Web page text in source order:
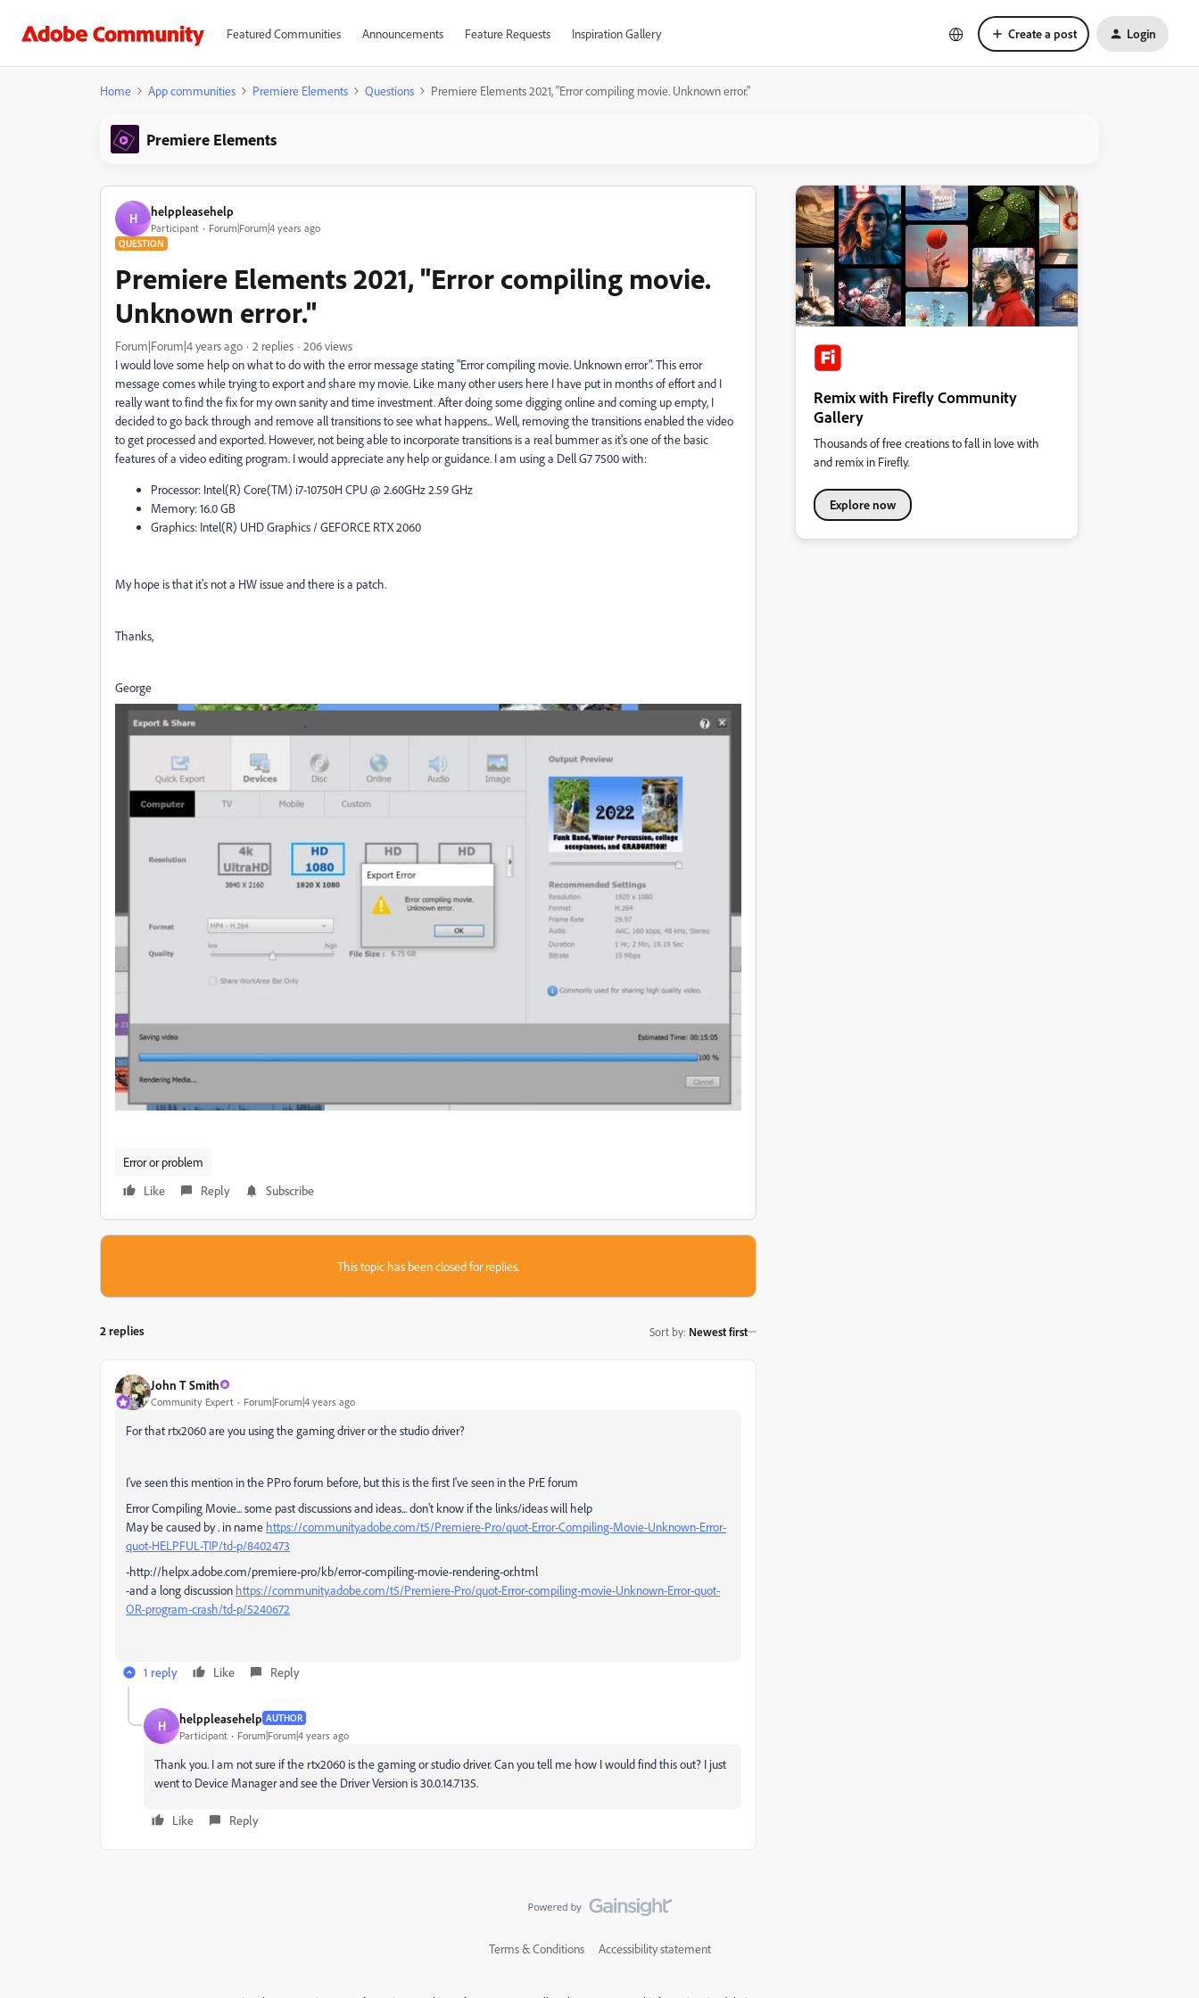
Featured Communities Announcements Feature Requests Inspiration Gallery Create a post Login
Home App communities Premiere Elements Questions Premiere Elements 2021, "Error compiling movie. Unknown error."
Premiere Elements
H helppleasehelp
Participant Forum|Forum|4 years ago
QUESTION
Premiere Elements 2021, "Error compiling movie.
Unknown error."
Forum|Forum|4 years ago 2 replies
206 views
I would love some help on what to do with the error message stating "Error compiling movie. Unknown error". This error
message comes while trying to export and share my movie. Like many other users here I have put in months of effort and I
really want to find the fix for my own sanity and time investment. After doing some digging online and coming up empty, I
decided to go back through and remove all transitions to see what happens... Well, removing the transitions enabled the video
to get processed and exported. However, not being able to incorporate transitions is a real bummer as it's one of the basic
features of a video editing program. I would appreciate any help or guidance. I am using a Dell G7 7500 with:
Processor: Intel(R) Core(TM) i7-10750H CPU @ 2.60GHz 2.59 GHz
Memory: 16.0 GB
Graphics: Intel(R) UHD Graphics / GEFORCE RTX 2060
My hope is that it's not a HW issue and there is a patch.
Thanks,
George
Error or problem
Like
Reply Subscribe
This topic has been closed for replies.
2 replies Sort by: Newest first
John T Smith
Community Expert Forum|Forum|4 years ago
For that rtx2060 are you using the gaming driver or the studio driver?
I've seen this mention in the PPro forum before, but this is the first I've seen in the PrE forum
Error Compiling Movie... some past discussions and ideas... don't know if the links/ideas will help
May be caused by . in name https://community.adobe.com/t5/Premiere-Pro/quot-Error-Compiling-Movie-Unknown-Error-
quot-HELPFUL-TIP/td-p/8402473
-http://helpx.adobe.com/premiere-pro/kb/error-compiling-movie-rendering-or.html
-and a long discussion https://community.adobe.com/t5/Premiere-Pro/quot-Error-compiling-movie-Unknown-Error-quot-
OR-program-crash/td-p/5240672
1 reply Like Reply
H helppleasehelp AUTHOR
Participant Forum|Forum|4 years ago
Thank you. I am not sure if the rtx2060 is the gaming or studio driver. Can you tell me how I would find this out? I just
went to Device Manager and see the Driver Version is 30.0.14.7135.
Like Reply
Remix with Firefly Community
Gallery
Thousands of free creations to fall in love with
and remix in Firefly.
Explore now
Terms & Conditions Accessibility statement